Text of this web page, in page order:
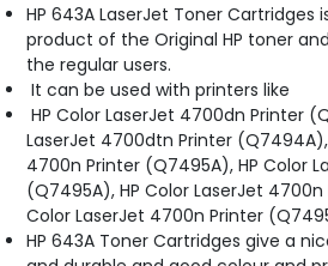
HP 643A LaserJet Toner Cartridges
product of the Original HP toner
the regular users.
It can be used with printers like
HP Color LaserJet 4700dn Printer
LaserJet 4700dtn Printer (Q7494A),
4700n Printer (Q7495A), HP Color
(Q7495A), HP Color LaserJet
Color LaserJet 4700n Printer
HP 643A Toner Cartridges give a